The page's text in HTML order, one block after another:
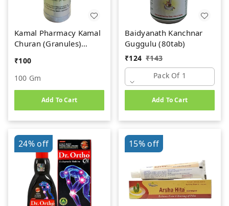
Kamal Pharmacy Kamal
Churan (Granules)
₹100
100 Gm
Add To Cart
Baidyanath Kanchnar
Guggulu (80tab)
₹124 ₹143
Pack Of 1
Add To Cart
24%off 15%off